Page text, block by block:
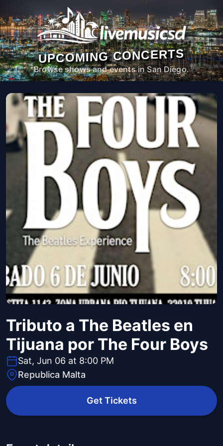
UPCOMING CONCERTS
Browse shows and events in San Diego.
Tributo a The Beatles en
Tijuana por The Four Boys
Sat, Jun 06 at 8:00 PM
Republica Malta
Get Tickets